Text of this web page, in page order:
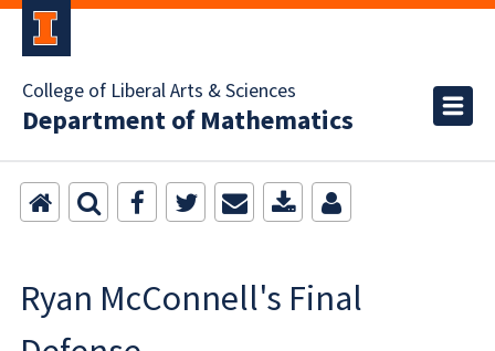
College of Liberal Arts & Sciences
Department of Mathematics
Ryan McConnell's Final